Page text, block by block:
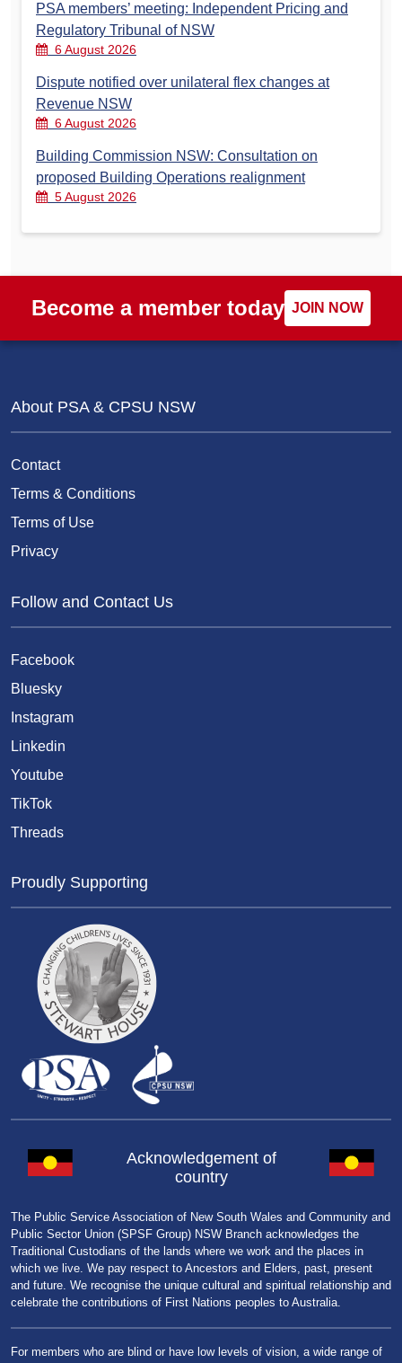
PSA members’ meeting: Independent Pricing and
Regulatory Tribunal of NSW
6 August 2026
Dispute notified over unilateral flex changes at
Revenue NSW
6 August 2026
Building Commission NSW: Consultation on
proposed Building Operations realignment
5 August 2026
Become a member today JOIN NOW
About PSA & CPSU NSW
Contact
Terms & Conditions
Terms of Use
Privacy
Follow and Contact Us
Facebook
Bluesky
Instagram
Linkedin
Youtube
TikTok
Threads
Proudly Supporting
Acknowledgement of
country
The Public Service Association of New South Wales and Community and
Public Sector Union (SPSF Group) NSW Branch acknowledges the
Traditional Custodians of the lands where we work and the places in
which we live. We pay respect to Ancestors and Elders, past, present
and future. We recognise the unique cultural and spiritual relationship and
celebrate the contributions of First Nations peoples to Australia.
For members who are blind or have low levels of vision, a wide range of